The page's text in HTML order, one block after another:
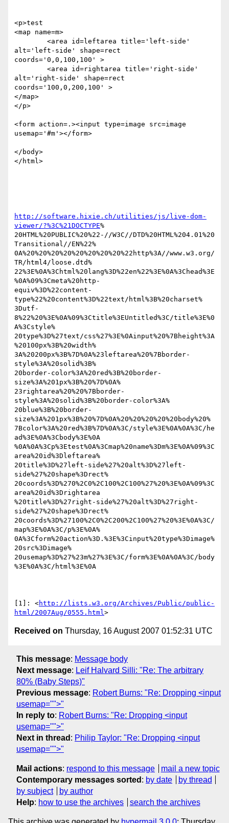
<p>test
<map name=m>
alt='left-side' shape=rect
coords='0,0,100,100' >
alt='right-side' shape=rect
coords='100,0,200,100' >
</map>
</p>
<form action=.><input type=image src=image
usemap='#m'></form>
</body>
</html>
http://software.hixie.ch/utilities/js/live-dom-
viewer/?%3C%21DOCTYPE%
20HTML%20PUBLIC%20%22-//W3C//DTD%20HTML%204.01%20
Transitional//EN%22%
0A%20%20%20%20%20%20%20%20%22http%3A//www.w3.org/
TR/html4/loose.dtd%
22%3E%0A%3Chtml%20lang%3D%22en%22%3E%0A%3Chead%3E
%0A%09%3Cmeta%20http-
equiv%3D%22content-
type%22%20content%3D%22text/html%3B%20charset%
3Dutf-
8%22%20%3E%0A%09%3Ctitle%3EUntitled%3C/title%3E%0
A%3Cstyle%
20type%3D%27text/css%27%3E%0Ainput%20%7Bheight%3A
%20100px%3B%20width%
3A%20200px%3B%7D%0A%23leftarea%20%7Bborder-
style%3A%20solid%3B%
20border-color%3A%20red%3B%20border-
size%3A%201px%3B%20%7D%0A%
23rightarea%20%20%7Bborder-
style%3A%20solid%3B%20border-color%3A%
20blue%3B%20border-
size%3A%201px%3B%20%7D%0A%20%20%20%20%20body%20%
7Bcolor%3A%20red%3B%7D%0A%3C/style%3E%0A%0A%3C/he
ad%3E%0A%3Cbody%3E%0A
%0A%0A%3Cp%3Etest%0A%3Cmap%20name%3Dm%3E%0A%09%3C
area%20id%3Dleftarea%
20title%3D%27left-side%27%20alt%3D%27left-
side%27%20shape%3Drect%
20coords%3D%270%2C0%2C100%2C100%27%20%3E%0A%09%3C
area%20id%3Drightarea
%20title%3D%27right-side%27%20alt%3D%27right-
side%27%20shape%3Drect%
20coords%3D%27100%2C0%2C200%2C100%27%20%3E%0A%3C/
map%3E%0A%3C/p%3E%0A%
0A%3Cform%20action%3D.%3E%3Cinput%20type%3Dimage%
20src%3Dimage%
20usemap%3D%27%23m%27%3E%3C/form%3E%0A%0A%3C/body
%3E%0A%3C/html%3E%0A
[1]: <http://lists.w3.org/Archives/Public/public-
html/2007Aug/0555.html
Received on Thursday, 16 August 2007 01:52:31 UTC
This message: Message body
Next message: Leif Halvard Silli: "Re: The arbitrary
80% (Baby Steps)"
Previous message: Robert Burns: "Re: Dropping <input
usemap="">"
In reply to: Robert Burns: "Re: Dropping <input
usemap="">"
Next in thread : Philip Taylor: "Re: Dropping <input
usemap="">"
Mail actions: respond to this message
mail a new topic
Contemporary messages sorted : by date
by thread
by subject
by author
Help: how to use the archives search the archives